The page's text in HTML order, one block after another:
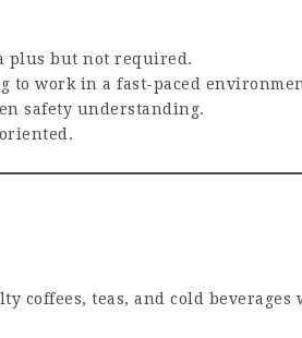
plus but not required.
to work in a fast-paced
safety understanding.
coffees, teas, and cold